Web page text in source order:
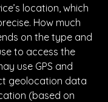
location, which
How much
on the type and
to access the
use GPS and
geolocation data
(based on